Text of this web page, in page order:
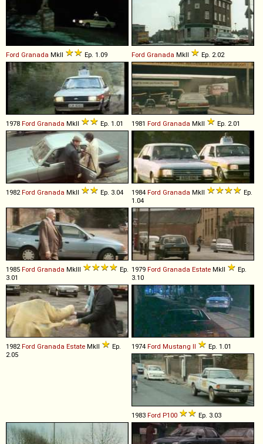
Ford Granada MkII Ep. 1.09 Ford Granada MkII Ep. 2.02
1978 Ford Granada MkII Ep. 1.01 1981 Ford Granada MkII Ep. 2.01
1982Ford Granada MkII Ep. 3.04 1984 Ford Granada MkII
Ep.
1.04
1985 Ford Granada MkIII
Ep.
3.01
1979 Ford Granada Estate MkII
Ep.
3.10
1982Ford Granada Estate MkII
Ep.
2.05
1974 Ford Mustang II Ep. 1.01
1983 Ford P100 Ep. 3.03